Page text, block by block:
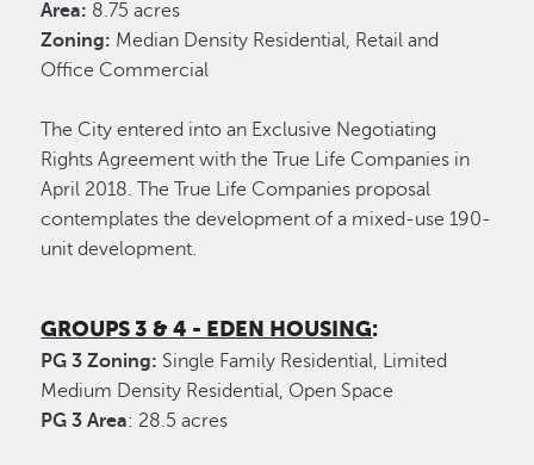
Area: 8.75 acres
Zoning: Median Density Residential, Retail and
Office Commercial
The City entered into an Exclusive Negotiating
Rights Agreement with the True Life Companies in
April 2018. The True Life Companies proposal
contemplates the development of a mixed-use 190-
unit development.
GROUPS 3 & 4 - EDEN HOUSING:
PG 3 Zoning: Single Family Residential, Limited
Medium Density Residential, Open Space
PG 3 Area: 28.5 acres